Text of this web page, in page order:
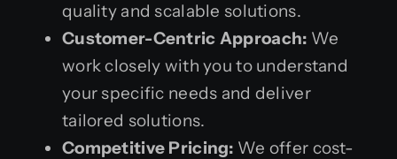
quality and scalable solutions.
Customer-Centric Approach: We
work closely with you to understand
your specific needs and deliver
tailored solutions.
Competitive Pricing: We offer cost-